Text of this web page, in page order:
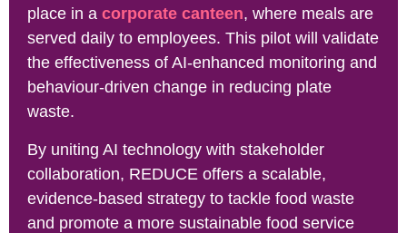
place in a corporate canteen, where meals are
served daily to employees. This pilot will validate
the effectiveness of AI-enhanced monitoring and
behaviour-driven change in reducing plate
waste.
By uniting AI technology with stakeholder
collaboration, REDUCE offers a scalable,
evidence-based strategy to tackle food waste
and promote a more sustainable food service